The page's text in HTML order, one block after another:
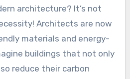
architecture? It’s not
Architects are now
materials and energy-
buildings that not only
reduce their carbon